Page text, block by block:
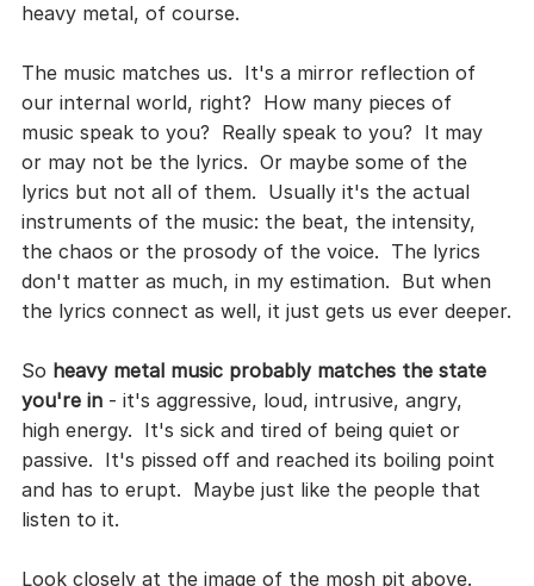
heavy metal, of course.
The music matches us.  It's a mirror reflection of
our internal world, right?  How many pieces of
music speak to you?  Really speak to you?  It may
or may not be the lyrics.  Or maybe some of the
lyrics but not all of them.  Usually it's the actual
instruments of the music: the beat, the intensity,
the chaos or the prosody of the voice.  The lyrics
don't matter as much, in my estimation.  But when
the lyrics connect as well, it just gets us ever deeper.
So heavy metal music probably matches the state
you're in - it's aggressive, loud, intrusive, angry,
high energy.  It's sick and tired of being quiet or
passive.  It's pissed off and reached its boiling point
and has to erupt.  Maybe just like the people that
listen to it.
Look closely at the image of the mosh pit above.